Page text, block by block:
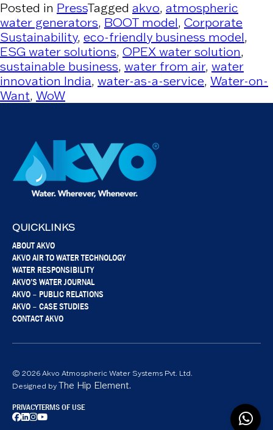
Posted in PressTagged akvo, atmospheric
water generators, BOOT model, Corporate
Sustainability, eco-friendly business model,
ESG water solutions, OPEX water solution,
sustainable business, water from air, water
innovation India, water-as-a-service, Water-on-
Want, WoW
QUICKLINKS
ABOUT AKVO
AKVO AIR TO WATER TECHNOLOGY
WATER RESPONSIBILITY
AKVO’S WATER JOURNAL
AKVO – PUBLIC RELATIONS
AKVO – CASE STUDIES
CONTACT AKVO
© 2026 Akvo Atmospheric Water Systems Pvt. Ltd.
Designed by The Hip Element.
PRIVACYTERMS OF USE